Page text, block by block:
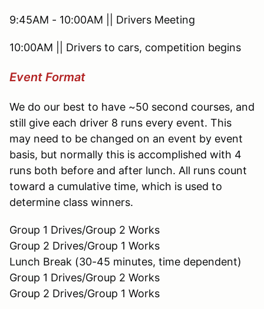
9:45AM - 10:00AM || Drivers Meeting
10:00AM || Drivers to cars, competition begins
Event Format
We do our best to have ~50 second courses, and
still give each driver 8 runs every event. This
may need to be changed on an event by event
basis, but normally this is accomplished with 4
runs both before and after lunch. All runs count
toward a cumulative time, which is used to
determine class winners.
Group 1 Drives/Group 2 Works
Group 2 Drives/Group 1 Works
Lunch Break (30-45 minutes, time dependent)
Group 1 Drives/Group 2 Works
Group 2 Drives/Group 1 Works